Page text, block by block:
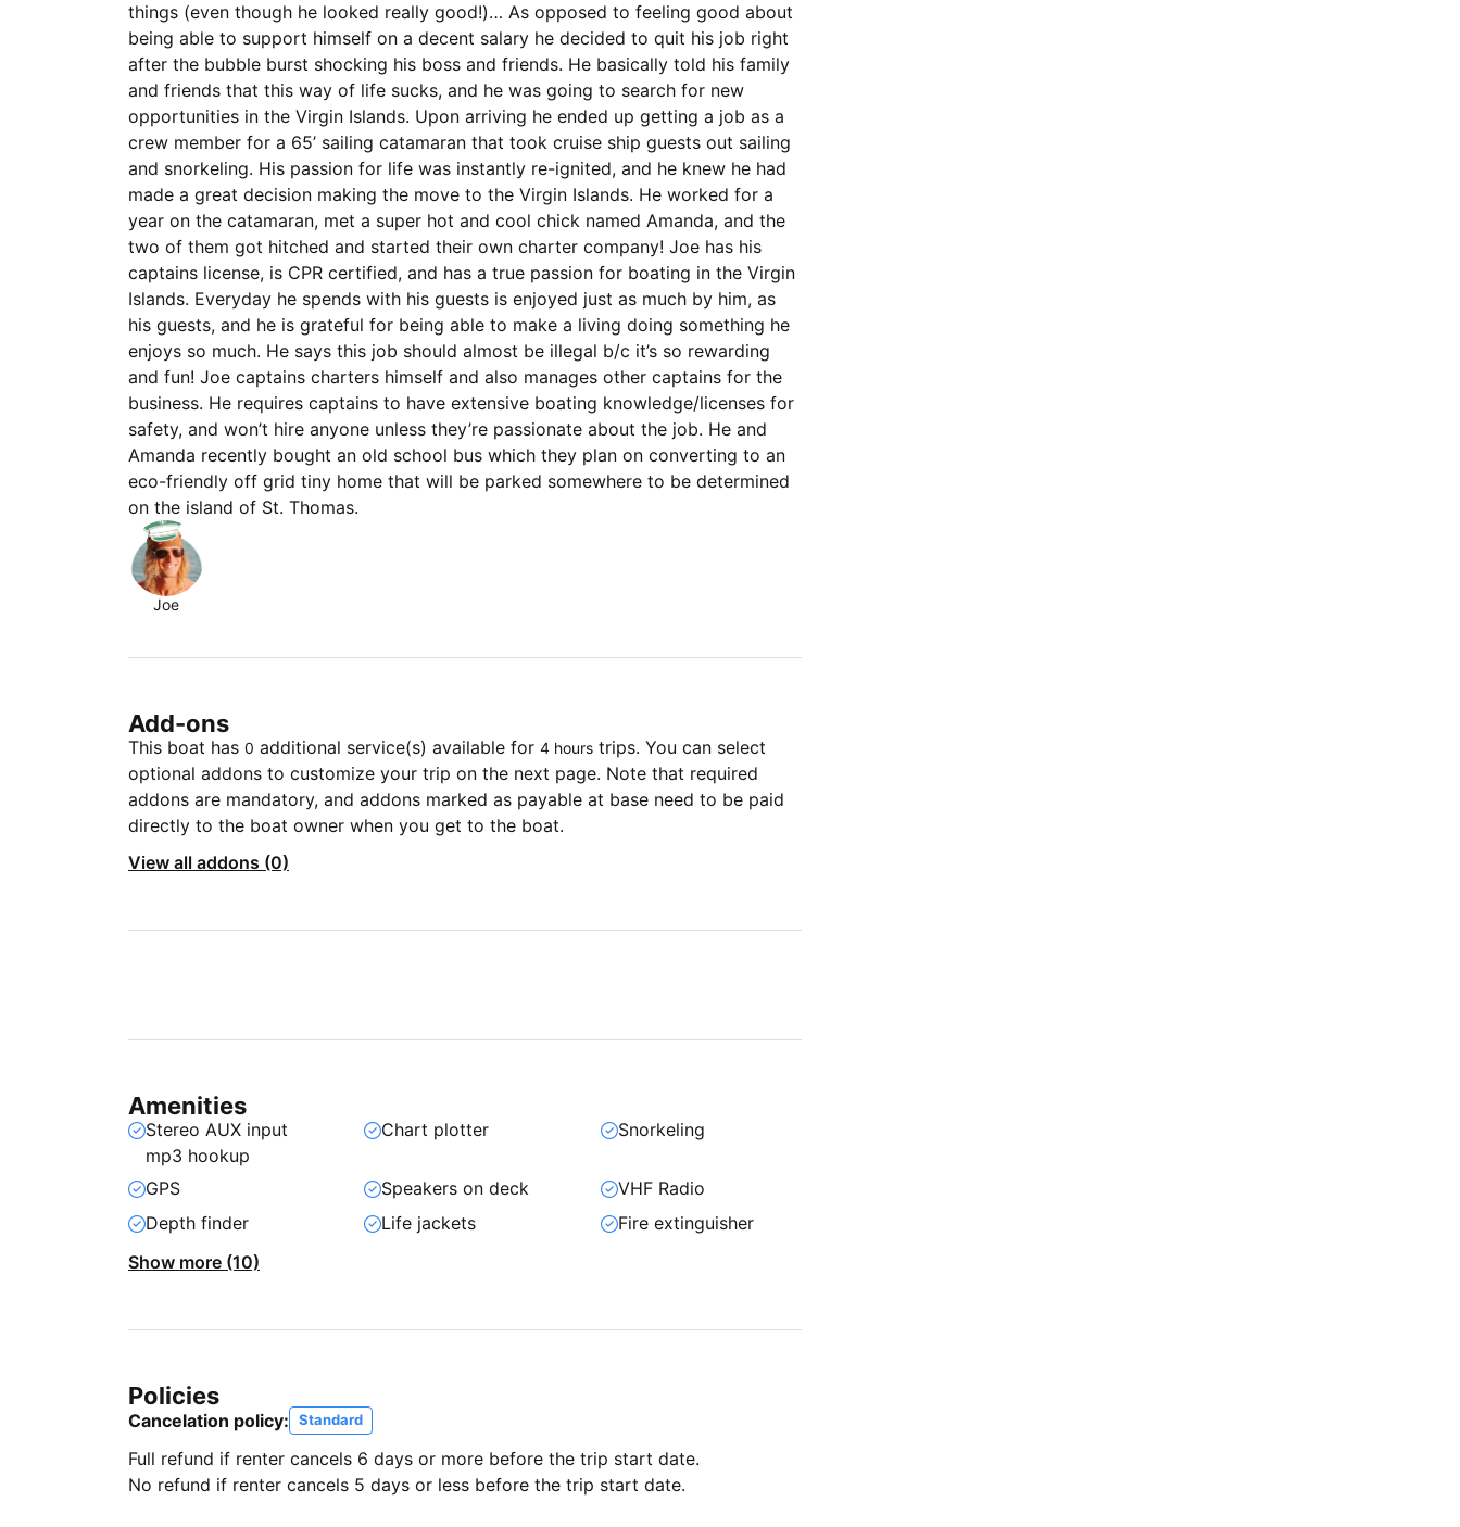
things (even though he looked really good!)… As opposed to feeling good about
being able to support himself on a decent salary he decided to quit his job right
after the bubble burst shocking his boss and friends. He basically told his family
and friends that this way of life sucks, and he was going to search for new
opportunities in the Virgin Islands. Upon arriving he ended up getting a job as a
crew member for a 65’ sailing catamaran that took cruise ship guests out sailing
and snorkeling. His passion for life was instantly re-ignited, and he knew he had
made a great decision making the move to the Virgin Islands. He worked for a
year on the catamaran, met a super hot and cool chick named Amanda, and the
two of them got hitched and started their own charter company! Joe has his
captains license, is CPR certified, and has a true passion for boating in the Virgin
Islands. Everyday he spends with his guests is enjoyed just as much by him, as
his guests, and he is grateful for being able to make a living doing something he
enjoys so much. He says this job should almost be illegal b/c it’s so rewarding
and fun! Joe captains charters himself and also manages other captains for the
business. He requires captains to have extensive boating knowledge/licenses for
safety, and won’t hire anyone unless they’re passionate about the job. He and
Amanda recently bought an old school bus which they plan on converting to an
eco-friendly off grid tiny home that will be parked somewhere to be determined
on the island of St. Thomas.
Joe
Add-ons
This boat has 0 additional service(s) available for 4 hours trips. You can select
optional addons to customize your trip on the next page. Note that required
addons are mandatory, and addons marked as payable at base need to be paid
directly to the boat owner when you get to the boat.
View all addons (0)
Amenities
Stereo AUX input
mp3 hookup
Chart plotter Snorkeling
GPS Speakers on deck
VHF Radio
Depth finder
Life jackets
Fire extinguisher
Show more (10)
Policies
Cancelation policy: Standard
Full refund if renter cancels 6 days or more before the trip start date.
No refund if renter cancels 5 days or less before the trip start date.